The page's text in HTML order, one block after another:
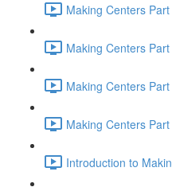
Making Centers
Making Centers
Making Centers
Making Centers
Introduction to